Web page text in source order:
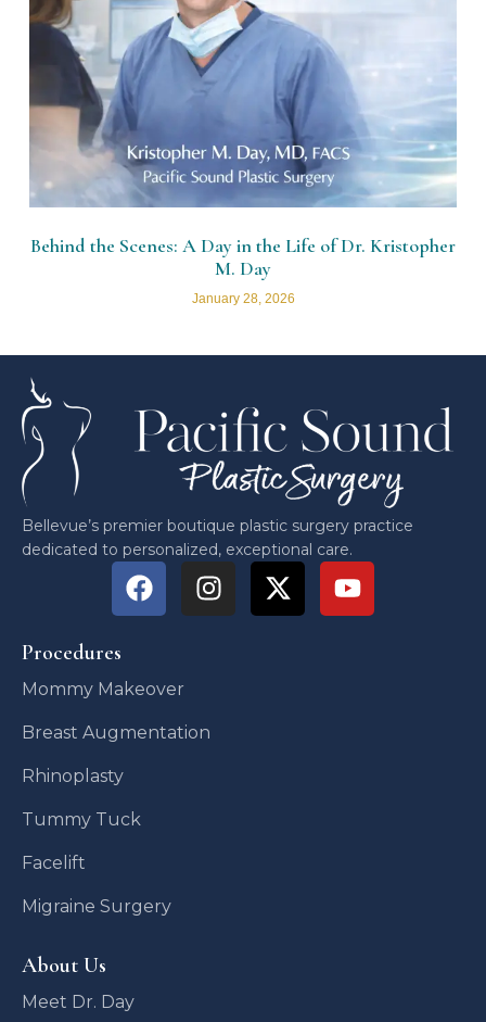
Behind the Scenes: A Day in the Life of Dr. Kristopher
M. Day
January 28, 2026
Bellevue’s premier boutique plastic surgery practice
dedicated to personalized, exceptional care.
Procedures
Mommy Makeover
Breast Augmentation
Rhinoplasty
Tummy Tuck
Facelift
Migraine Surgery
About Us
Meet Dr. Day